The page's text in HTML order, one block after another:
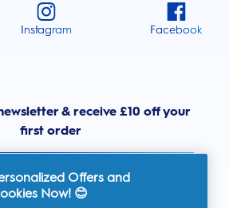
Instagram Facebook
& receive £10 off your
first order
Offers and
Now! 😊